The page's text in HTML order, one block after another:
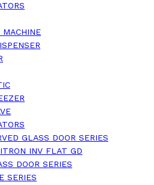
MACHINE
GLASS DOOR SERIES
INV FLAT GD
DOOR SERIES
SERIES